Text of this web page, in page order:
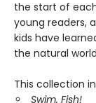
the start of
young readers,
kids have
the natural
This collection
Swim, Fish!